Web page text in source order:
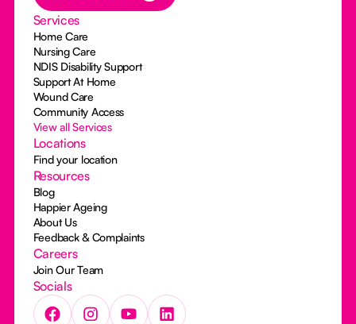
Services
Home Care
Nursing Care
NDIS Disability Support
Support At Home
Wound Care
Community Access
View all Services
Locations
Find your location
Resources
Blog
Happier Ageing
About Us
Feedback & Complaints
Careers
Join Our Team
Socials